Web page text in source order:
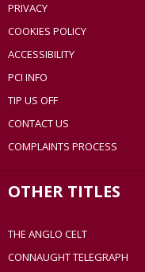
PRIVACY
COOKIES POLICY
ACCESSIBILITY
PCI INFO
TIP US OFF
CONTACT US
COMPLAINTS PROCESS
OTHER TITLES
THE ANGLO CELT
CONNAUGHT TELEGRAPH